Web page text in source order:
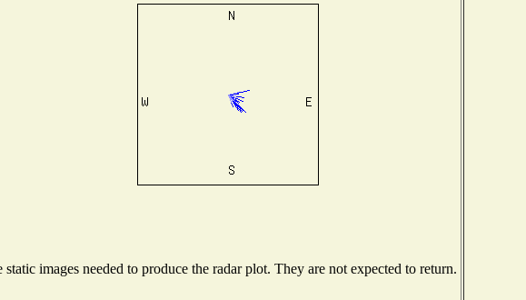
images needed to produce the radar plot. They are not expected to return.